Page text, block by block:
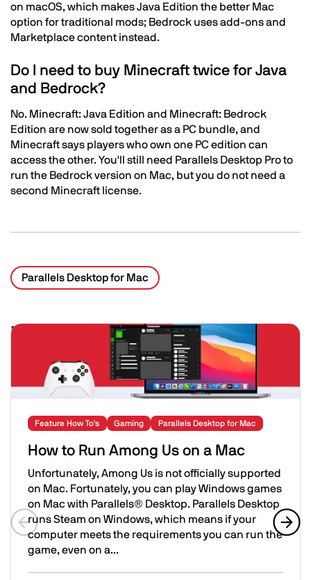
on macOS, which makes Java Edition the better Mac
option for traditional mods; Bedrock uses add-ons and
Marketplace content instead.
Do I need to buy Minecraft twice for Java
and Bedrock?
No. Minecraft: Java Edition and Minecraft: Bedrock
Edition are now sold together as a PC bundle, and
Minecraft says players who own one PC edition can
access the other. You'll still need Parallels Desktop Pro to
run the Bedrock version on Mac, but you do not need a
second Minecraft license.
Parallels Desktop for Mac
Related Posts
Image
Feature How To's Gaming Parallels Desktop for Mac
How to Run Among Us on a Mac
Unfortunately, Among Us is not officially supported
on Mac. Fortunately, you can play Windows games
on Mac with Parallels® Desktop. Parallels Desktop
runs Steam on Windows, which means if your
computer meets the requirements you can run the
game, even on a...
Previous slide